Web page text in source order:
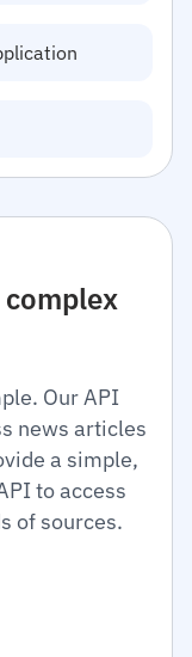
Our API
news articles
a simple,
to access
of sources.